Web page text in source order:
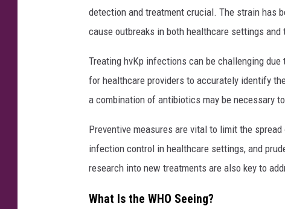
detection and treatment crucial. The strain has
cause outbreaks in both healthcare settings and
Treating hvKp infections can be challenging
for healthcare providers to accurately identify
a combination of antibiotics may be necessary
Preventive measures are vital to limit the
infection control in healthcare settings, and
research into new treatments are also key to
What Is the WHO Seeing?